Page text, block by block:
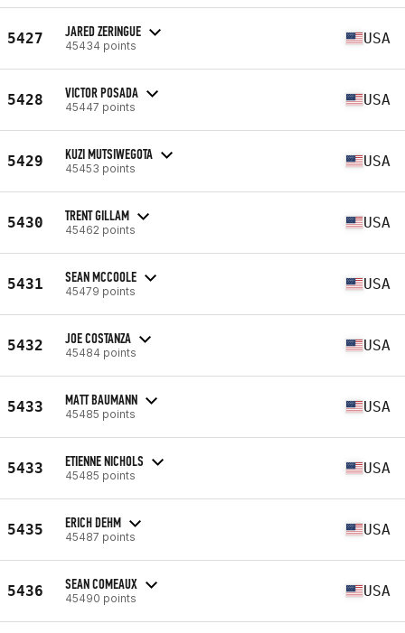
5427 JARED ZERINGUE
45434 points USA
5428 VICTOR POSADA
45447 points USA
5429 KUZI MUTSIWEGOTA
45453 points USA
5430 TRENT GILLAM
45462 points USA
5431 SEAN MCCOOLE
45479 points USA
5432 JOE COSTANZA
45484 points USA
5433 MATT BAUMANN
45485 points USA
5433 ETIENNE NICHOLS
45485 points USA
5435 ERICH DEHM
45487 points USA
5436 SEAN COMEAUX
45490 points USA